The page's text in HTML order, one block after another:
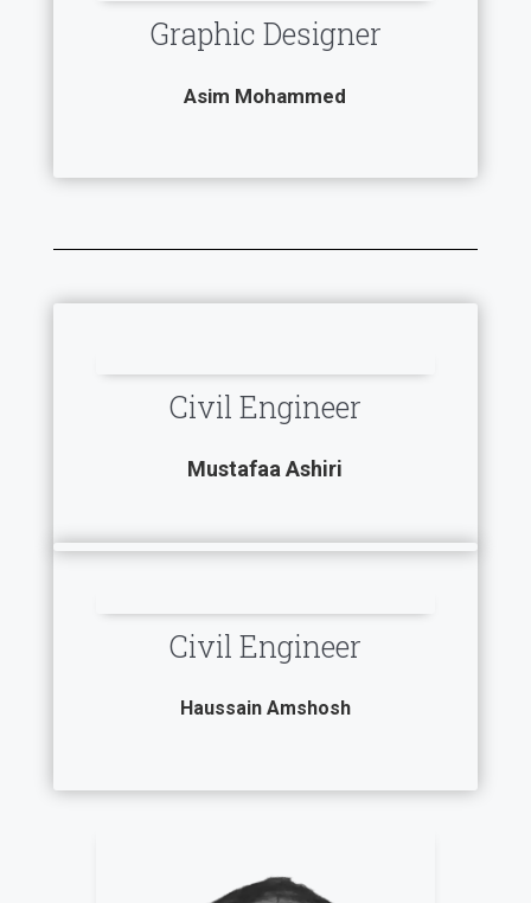
Graphic Designer
Asim Mohammed
Civil Engineer
Mustafaa Ashiri
Civil Engineer
Haussain Amshosh